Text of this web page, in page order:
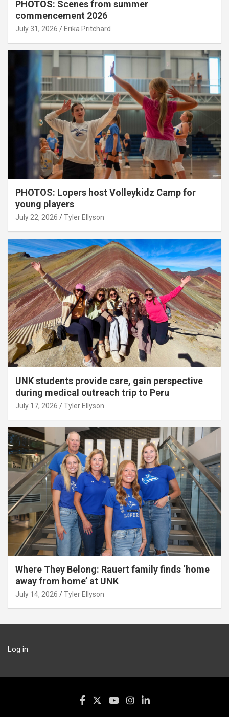
PHOTOS: Scenes from summer
commencement 2026
July 31, 2026 Erika Pritchard
PHOTOS: Lopers host Volleykidz Camp for
young players
July 22, 2026 Tyler Ellyson
UNK students provide care, gain perspective
during medical outreach trip to Peru
July 17, 2026 Tyler Ellyson
Where They Belong: Rauert family finds ‘home
away from home’ at UNK
July 14, 2026 Tyler Ellyson
Log in